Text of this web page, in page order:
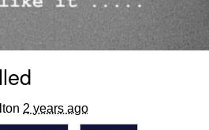
2 years ago